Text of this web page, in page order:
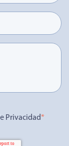
Privacidad*